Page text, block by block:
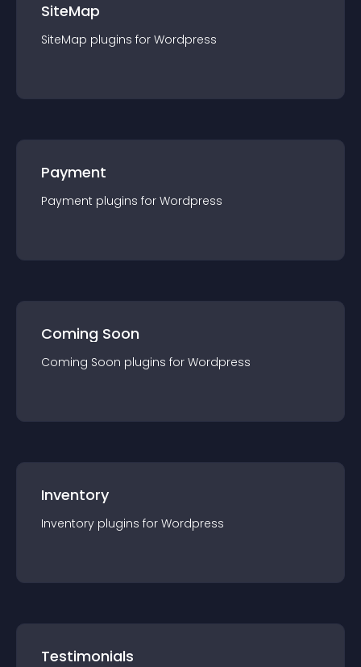
SiteMap
SiteMap plugins for Wordpress
Payment
Payment plugins for Wordpress
Coming Soon
Coming Soon plugins for Wordpress
Inventory
Inventory plugins for Wordpress
Testimonials